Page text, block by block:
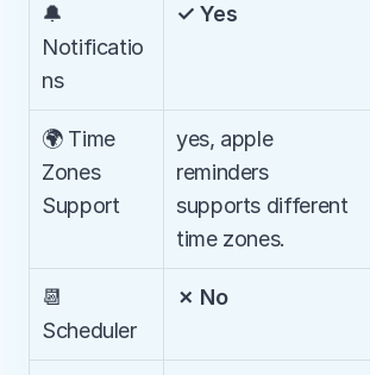
🔔
Notificatio
ns
✓ Yes
🌍 Time
Zones
Support
yes, apple
reminders
supports different
time zones.
📆
Scheduler
✗ No